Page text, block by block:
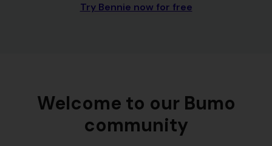
Try Bennie now for free
Welcome to our Bumo
community